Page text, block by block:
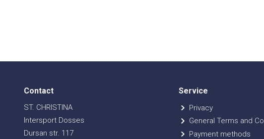
Contact
ST. CHRISTINA
Intersport Dosses
Dursan str. 117
Service
Privacy
General Terms and
Payment methods